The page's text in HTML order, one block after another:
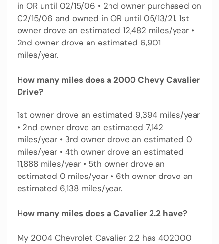
in OR until 02/15/06 • 2nd owner purchased on
02/15/06 and owned in OR until 05/13/21. 1st
owner drove an estimated 12,482 miles/year •
2nd owner drove an estimated 6,901
miles/year.
How many miles does a 2000 Chevy Cavalier
Drive?
1st owner drove an estimated 9,394 miles/year
• 2nd owner drove an estimated 7,142
miles/year • 3rd owner drove an estimated 0
miles/year • 4th owner drove an estimated
11,888 miles/year • 5th owner drove an
estimated 0 miles/year • 6th owner drove an
estimated 6,138 miles/year.
How many miles does a Cavalier 2.2 have?
My 2004 Chevrolet Cavalier 2.2 has 402000